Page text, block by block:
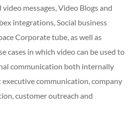
messages, Video Blogs and
integrations, Social business
Corporate tube, as well as
cases in which video can be used to
communication both internally
communication, company
customer outreach and